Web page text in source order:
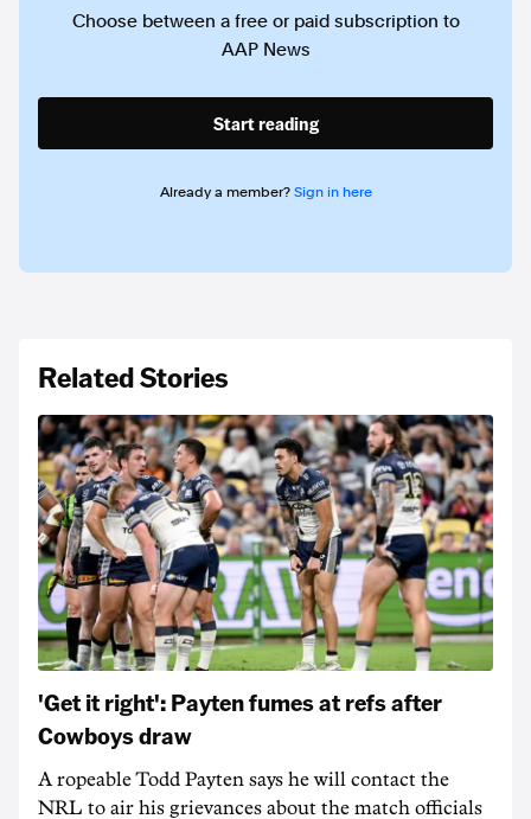
Choose between a free or paid subscription to
AAP News
Start reading
Already a member? Sign in here
Related Stories
'Get it right': Payten fumes at refs after
Cowboys draw
A ropeable Todd Payten says he will contact the
NRL to air his grievances about the match officials